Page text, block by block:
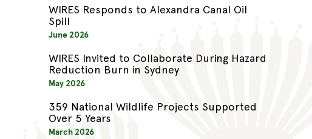
WIRES Responds to Alexandra Canal Oil
Spill
June 2026
WIRES Invited to Collaborate During Hazard
Reduction Burn in Sydney
May 2026
359 National Wildlife Projects Supported
Over 5 Years
March 2026